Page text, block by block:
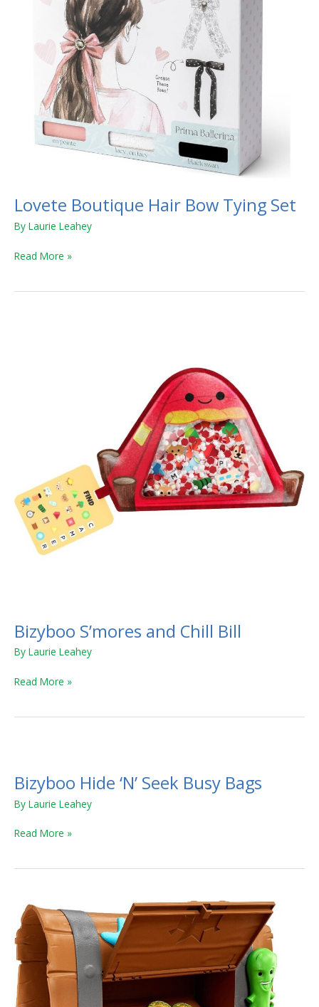
Lovete Boutique Hair Bow Tying Set
By Laurie Leahey
Read More »
Bizyboo S’mores and Chill Bill
By Laurie Leahey
Read More »
Bizyboo Hide ‘N’ Seek Busy Bags
By Laurie Leahey
‘N’
Seek
Busy
Bags
Read More »
Blackbeard’s
Treasure
Hunt